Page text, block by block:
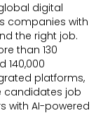
digital
companies with
the right job.
than 130
140,000
platforms,
candidates job
with AI-powered